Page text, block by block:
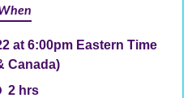
at 6:00pm Eastern Time
Canada)
2 hrs